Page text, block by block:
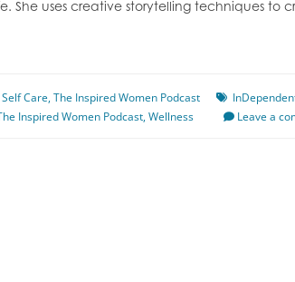
She uses creative storytelling techniques to
Self Care,The Inspired Women Podcast
Inspired Women Podcast,Wellness Leave a